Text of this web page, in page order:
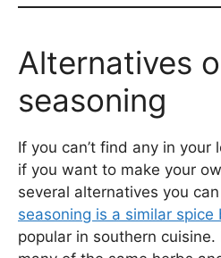
Alternatives
seasoning
If you can’t find any in your
if you want to make your
several alternatives you
seasoning is a similar spice
popular in southern